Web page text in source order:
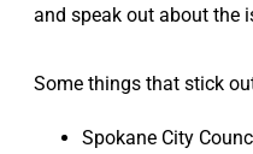
and speak out about the
Some things that stick
Spokane City